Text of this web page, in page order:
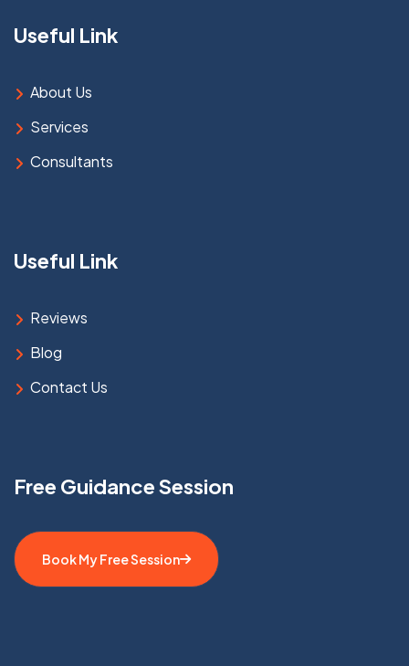
Useful Link
About Us
Services
Consultants
Useful Link
Reviews
Blog
Contact Us
Free Guidance Session
Book My Free Session